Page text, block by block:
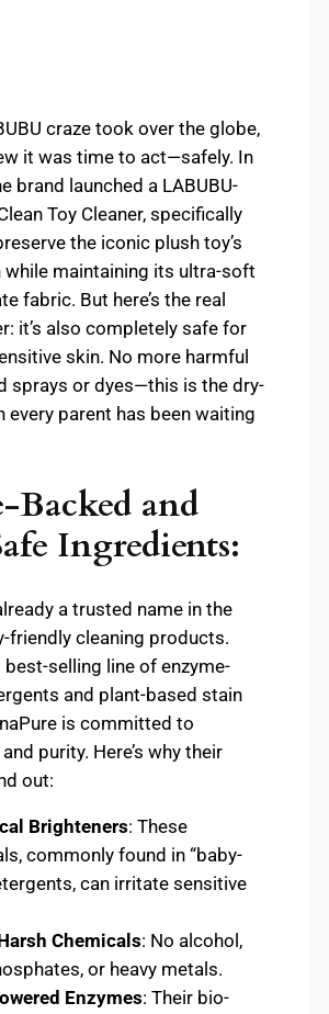
craze took over the globe,
it was time to act—safely. In
brand launched a LABUBU-
Toy Cleaner, specifically
the iconic plush toy’s
while maintaining its ultra-soft
fabric. But here’s the real
it’s also completely safe for
skin. No more harmful
sprays or dyes—this is the dry-
every parent has been waiting
Backed and
Ingredients:
a trusted name in the
friendly cleaning products.
selling line of enzyme-
and plant-based stain
is committed to
purity. Here’s why their
out:
Brighteners: These
commonly found in “baby-
can irritate sensitive
Chemicals: No alcohol,
or heavy metals.
Enzymes: Their bio-